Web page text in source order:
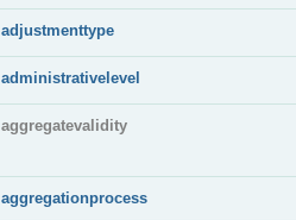
adjustmenttype
administrativelevel
aggregatevalidity
aggregationprocess